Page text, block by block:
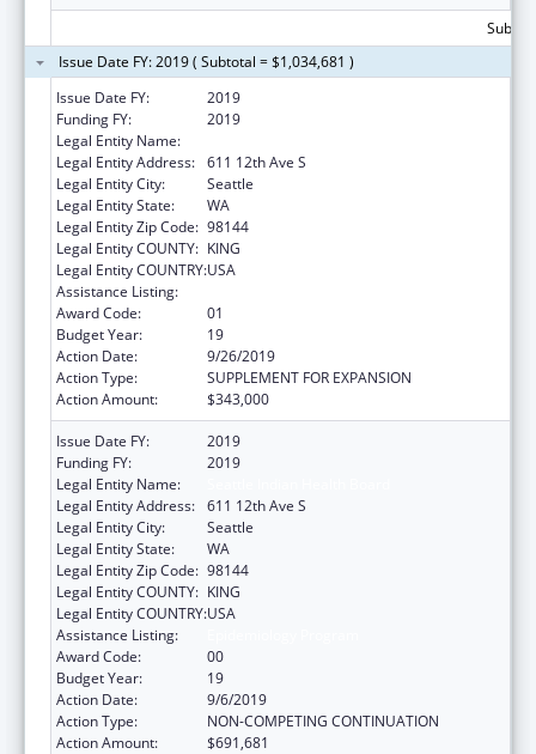
Issue Date FY: 2019 ( Subtotal = $1,034,681 )
Issue Date FY:
2019
Funding FY:
2019
Legal Entity Name:
Legal Entity Address: 611 12th Ave S
Legal Entity City:
Seattle
Legal Entity State:
WA
Legal Entity Zip Code: 98144
Legal Entity COUNTY: KING
Legal Entity COUNTRY:USA
Assistance Listing:
Award Code:
01
Budget Year:
19
Action Date:
9/26/2019
Action Type:
SUPPLEMENT FOR EXPANSION
Action Amount:
$343,000
Issue Date FY:
2019
Funding FY:
2019
Legal Entity Name:
Legal Entity Address: 611 12th Ave S
Legal Entity City:
Seattle
Legal Entity State:
WA
Legal Entity Zip Code: 98144
Legal Entity COUNTY: KING
Legal Entity COUNTRY:USA
Assistance Listing:
Award Code:
00
Budget Year:
19
Action Date:
9/6/2019
Action Type:
NON-COMPETING CONTINUATION
Action Amount:
$691,681